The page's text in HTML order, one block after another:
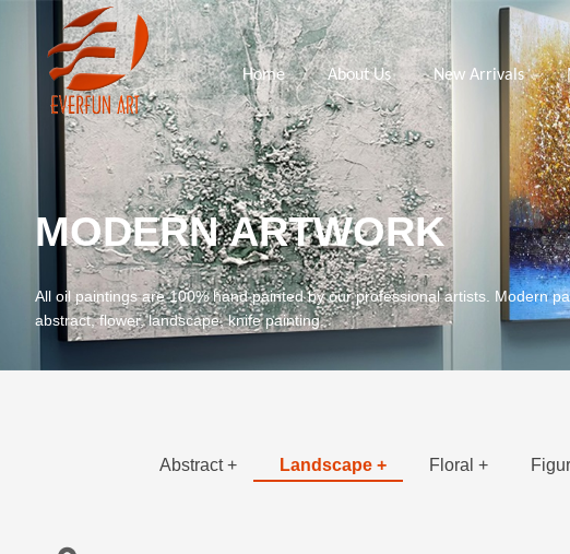
Home About Us New Arrivals
MODERN ARTWORK
All oil paintings are 100% hand painted by our professional artists. Modern
abstract, flower, landscape, knife painting.
Abstract + Landscape + Floral +